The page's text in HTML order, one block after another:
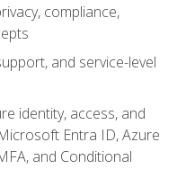
compliance,
and service-level
identity, access, and
Entra ID, Azure
and Conditional